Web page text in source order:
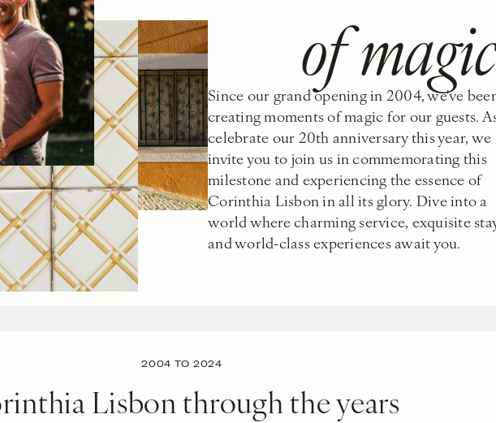
of
Since our grand opening in 2004, we've
creating moments of magic for our guests.
celebrate our 20th anniversary this year, we
invite you to join us in commemorating this
milestone and experiencing the essence of
Corinthia Lisbon in all its glory. Dive into a
world where charming service, exquisite
and world-class experiences await you.
2004 TO 2024
Lisbon through the years